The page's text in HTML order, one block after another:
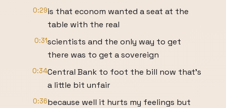
0:29is that econom wanted a seat at the
table with the real
0:31scientists and the only way to get
there was to get a sovereign
0:34Central Bank to foot the bill now that's
a little bit unfair
0:36because well it hurts my feelings but